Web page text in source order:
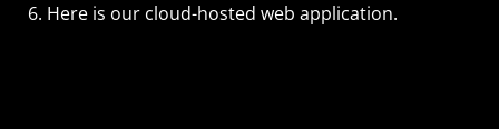
6. Here is our cloud-hosted web application.